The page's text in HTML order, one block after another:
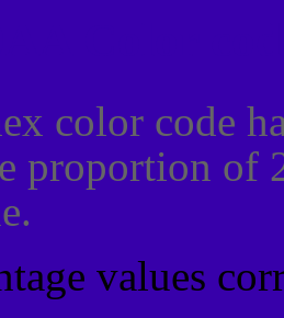
color code
proportion of
values